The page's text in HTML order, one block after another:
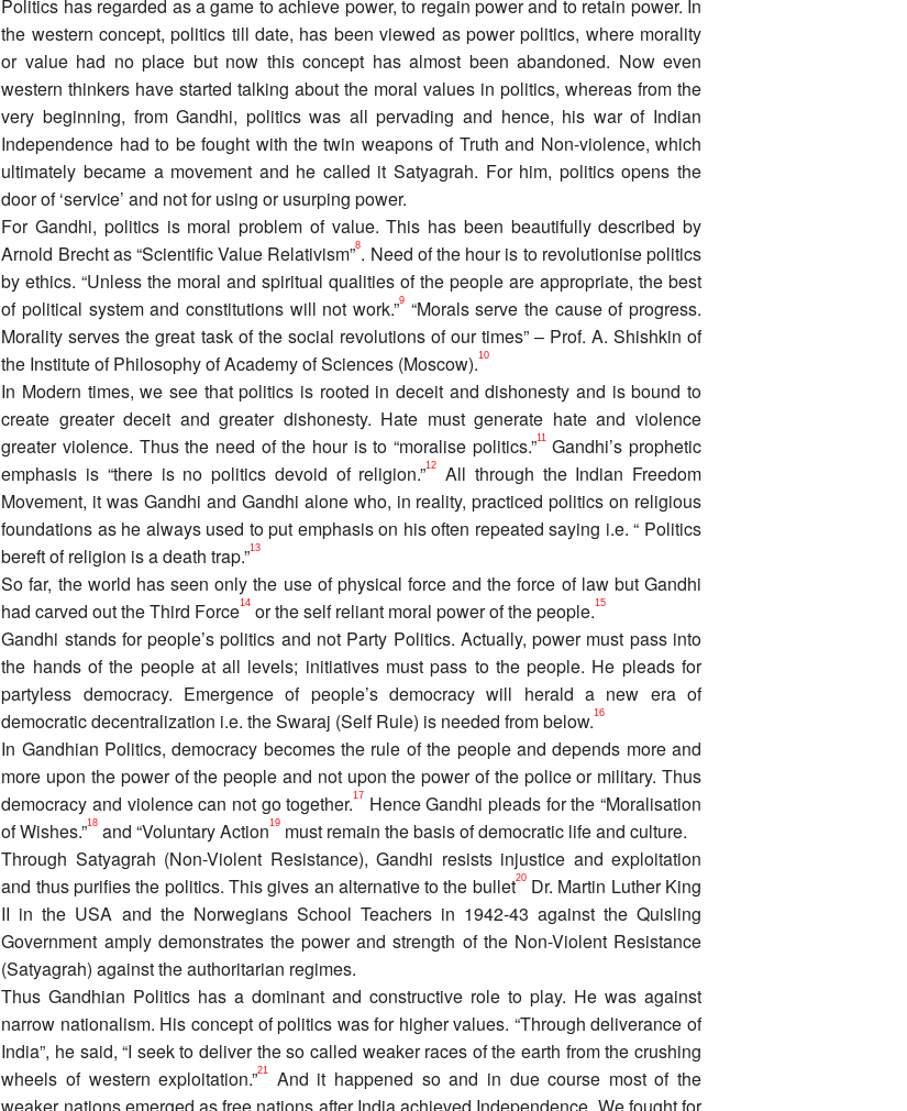
Politics has regarded as a game to achieve power, to regain power and to retain power. In
the western concept, politics till date, has been viewed as power politics, where morality
or value had no place but now this concept has almost been abandoned. Now even
western thinkers have started talking about the moral values in politics, whereas from the
very beginning, from Gandhi, politics was all pervading and hence, his war of Indian
Independence had to be fought with the twin weapons of Truth and Non-violence, which
ultimately became a movement and he called it Satyagrah. For him, politics opens the
door of ‘service’ and not for using or usurping power.
For Gandhi, politics is moral problem of value. This has been beautifully described by
Arnold Brecht as “Scientific Value Relativism”8. Need of the hour is to revolutionise politics
by ethics. “Unless the moral and spiritual qualities of the people are appropriate, the best
of political system and constitutions will not work.”9 “Morals serve the cause of progress.
Morality serves the great task of the social revolutions of our times” – Prof. A. Shishkin of
the Institute of Philosophy of Academy of Sciences (Moscow).10
In Modern times, we see that politics is rooted in deceit and dishonesty and is bound to
create greater deceit and greater dishonesty. Hate must generate hate and violence
greater violence. Thus the need of the hour is to “moralise politics.”11Gandhi’s prophetic
emphasis is “there is no politics devoid of religion.”12
All through the Indian Freedom
Movement, it was Gandhi and Gandhi alone who, in reality, practiced politics on religious
foundations as he always used to put emphasis on his often repeated saying i.e. “ Politics
bereft of religion is a death trap.”13
So far, the world has seen only the use of physical force and the force of law but Gandhi
had carved out the Third Force14 or the self reliant moral power of the people.15
Gandhi stands for people’s politics and not Party Politics. Actually, power must pass into
the hands of the people at all levels; initiatives must pass to the people. He pleads for
partyless democracy. Emergence of people’s democracy will herald a new era of
democratic decentralization i.e. the Swaraj (Self Rule) is needed from below.16
In Gandhian Politics, democracy becomes the rule of the people and depends more and
more upon the power of the people and not upon the power of the police or military. Thus
democracy and violence can not go together.17 Hence Gandhi pleads for the “Moralisation
of Wishes.”18 and “Voluntary Action19 must remain the basis of democratic life and culture.
Through Satyagrah (Non-Violent Resistance), Gandhi resists injustice and exploitation
and thus purifies the politics. This gives an alternative to the bullet20Dr. Martin Luther King
II in the USA and the Norwegians School Teachers in 1942-43 against the Quisling
Government amply demonstrates the power and strength of the Non-Violent Resistance
(Satyagrah) against the authoritarian regimes.
Thus Gandhian Politics has a dominant and constructive role to play. He was against
narrow nationalism. His concept of politics was for higher values. “Through deliverance of
India”, he said, “I seek to deliver the so called weaker races of the earth from the crushing
wheels of western exploitation.”21
And it happened so and in due course most of the